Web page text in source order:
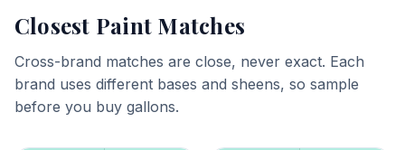
Closest Paint Matches
Cross-brand matches are close, never exact. Each
brand uses different bases and sheens, so sample
before you buy gallons.